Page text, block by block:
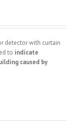
detector with curtain
to indicate
caused by